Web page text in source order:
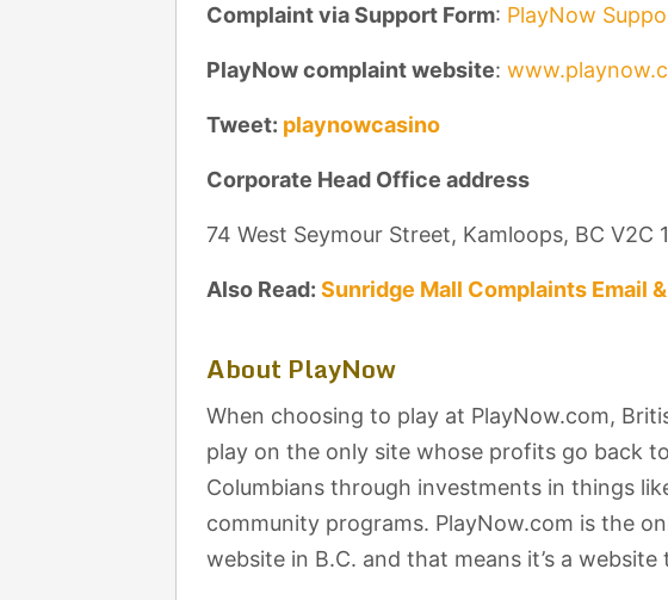
Complaint via Support Form: PlayNow
PlayNow complaint website:
Tweet: playnowcasino
Corporate Head Office address
74 West Seymour Street, Kamloops, BC V2C
Also Read: Sunridge Mall Complaints Email
About PlayNow
When choosing to play at PlayNow.com,
play on the only site whose profits go back
Columbians through investments in things
community programs. PlayNow.com is the
website in B.C. and that means it’s a